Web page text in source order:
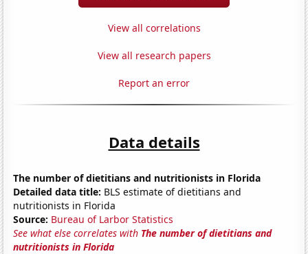
View all correlations
View all research papers
Report an error
Data details
The number of dietitians and nutritionists in Florida
Detailed data title: BLS estimate of dietitians and
nutritionists in Florida
Source: Bureau of Larbor Statistics
See what else correlates with The number of dietitians and
nutritionists in Florida